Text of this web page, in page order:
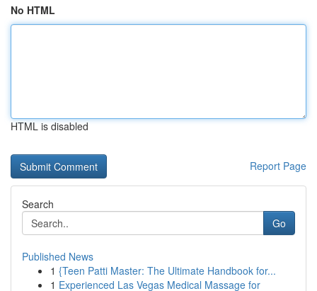
No HTML
HTML is disabled
Report Page
Search
Go
Published News
1 {Teen Patti Master: The Ultimate Handbook for...
1 Experienced Las Vegas Medical Massage for